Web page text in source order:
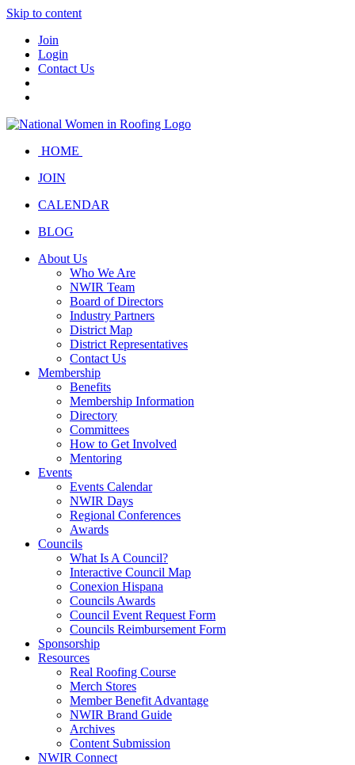
Skip to content
Join
Login
Contact Us
HOME
JOIN
CALENDAR
BLOG
About Us
Who We Are
NWIR Team
Board of Directors
Industry Partners
District Map
District Representatives
Contact Us
Membership
Benefits
Membership Information
Directory
Committees
How to Get Involved
Mentoring
Events
Events Calendar
NWIR Days
Regional Conferences
Awards
Councils
What Is A Council?
Interactive Council Map
Conexion Hispana
Councils Awards
Council Event Request Form
Councils Reimbursement Form
Sponsorship
Resources
Real Roofing Course
Merch Stores
Member Benefit Advantage
NWIR Brand Guide
Archives
Content Submission
NWIR Connect